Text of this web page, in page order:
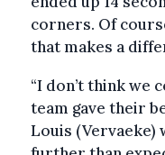
corners. Of
that makes a
“I don’t think we
team gave their
Louis (Vervaeke)